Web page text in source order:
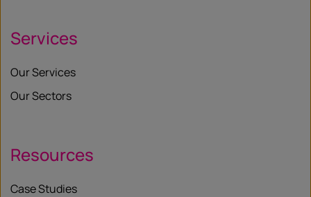
Services
Our Services
Our Sectors
Resources
Case Studies